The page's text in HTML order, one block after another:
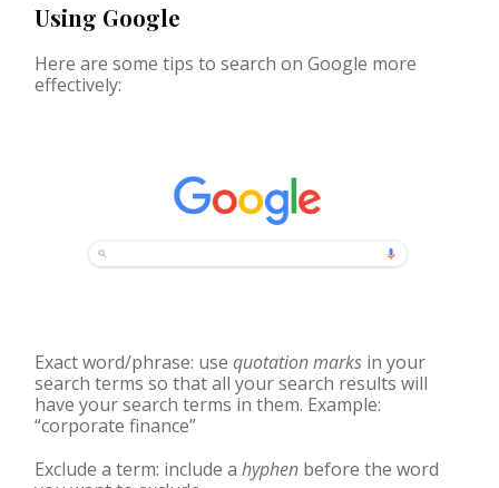
Using Google
Here are some tips to search on Google more
effectively:
Exact word/phrase: use quotation marks in your
search terms so that all your search results will
have your search terms in them. Example:
“corporate finance”
Exclude a term: include a hyphen before the word